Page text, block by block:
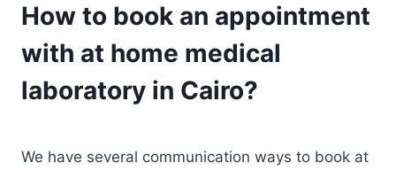
How to book an appointment
with at home medical
laboratory in Cairo?
We have several communication ways to book at